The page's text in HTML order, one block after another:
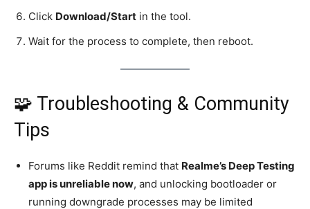
Click Download/Start in the tool.
Wait for the process to complete, then reboot.
🧩 Troubleshooting & Community
Tips
Forums like Reddit remind that Realme’s Deep Testing
app is unreliable now, and unlocking bootloader or
running downgrade processes may be limited